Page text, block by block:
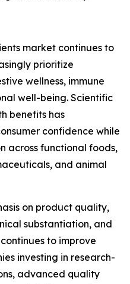
market continues to
prioritize
wellness, immune
well-being. Scientific
benefits has
confidence while
across functional foods,
and animal
on product quality,
substantiation, and
to improve
investing in research-
advanced quality